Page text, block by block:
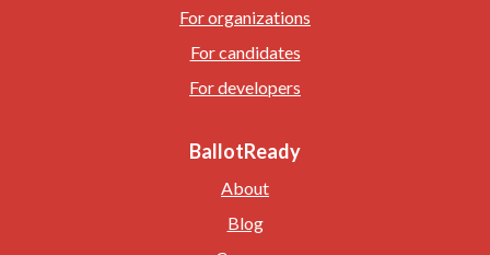
For organizations
For candidates
For developers
BallotReady
About
Blog